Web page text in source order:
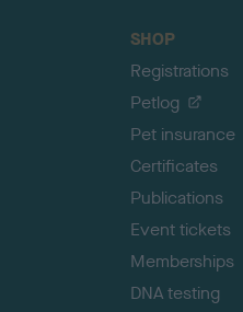
SHOP
Registrations
Petlog
Pet insurance
Certificates
Publications
Event tickets
Memberships
DNA testing